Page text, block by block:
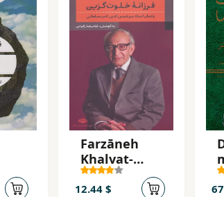
Farzāneh
Khalvat-
Gozīn
12.44 $